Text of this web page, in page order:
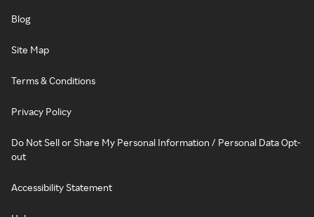
Blog
Site Map
Terms & Conditions
Privacy Policy
Do Not Sell or Share My Personal Information / Personal Data Opt-
out
Accessibility Statement